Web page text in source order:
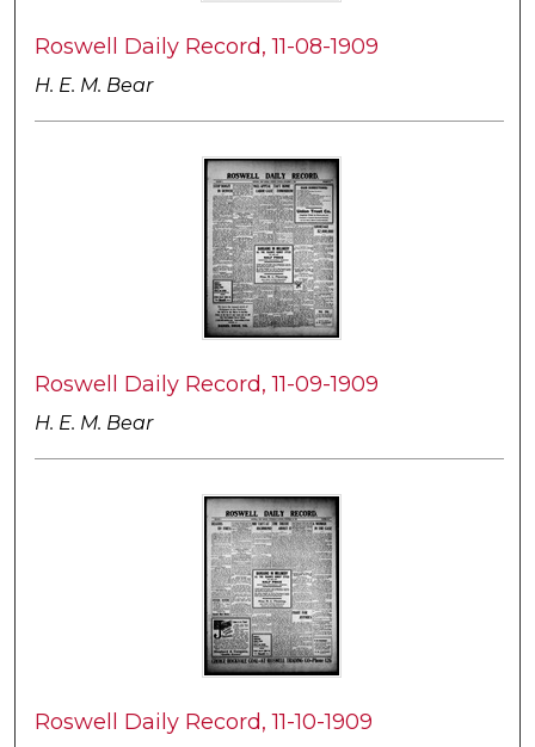
Roswell Daily Record, 11-08-1909
H. E. M. Bear
Roswell Daily Record, 11-09-1909
H. E. M. Bear
Roswell Daily Record, 11-10-1909